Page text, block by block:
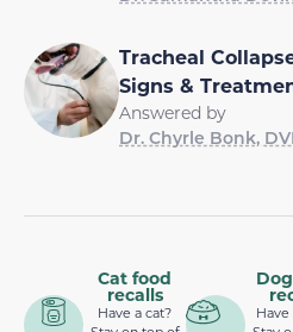
Tracheal
Signs &
Answered by
Dr. Chyrle Bonk,
Cat food
recalls
Have a cat?